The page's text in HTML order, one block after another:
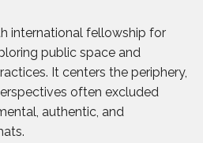
international fellowship for
public space and
It centers the periphery,
often excluded
authentic, and